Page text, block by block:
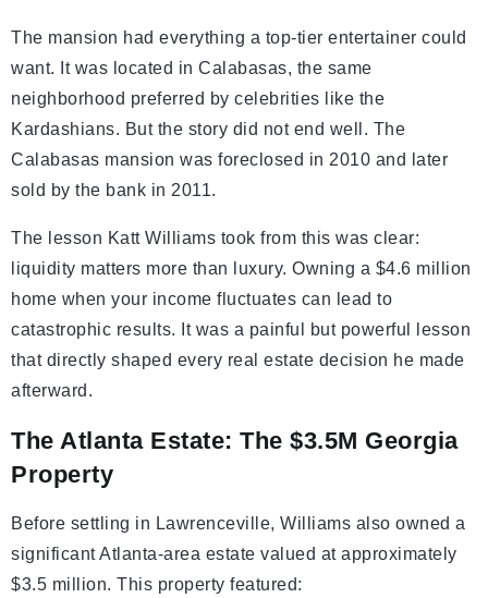
The mansion had everything a top-tier entertainer could
want. It was located in Calabasas, the same
neighborhood preferred by celebrities like the
Kardashians. But the story did not end well. The
Calabasas mansion was foreclosed in 2010 and later
sold by the bank in 2011.
The lesson Katt Williams took from this was clear:
liquidity matters more than luxury. Owning a $4.6 million
home when your income fluctuates can lead to
catastrophic results. It was a painful but powerful lesson
that directly shaped every real estate decision he made
afterward.
The Atlanta Estate: The $3.5M Georgia
Property
Before settling in Lawrenceville, Williams also owned a
significant Atlanta-area estate valued at approximately
$3.5 million. This property featured: